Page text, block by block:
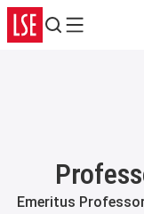
Search
Menu
Emeritus